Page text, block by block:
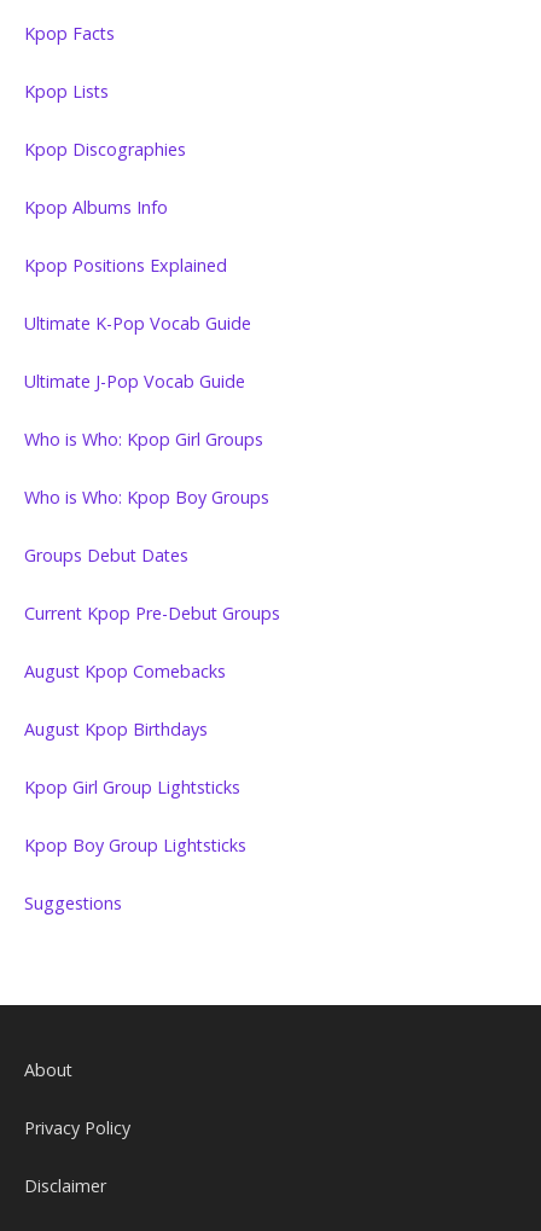
Kpop Facts
Kpop Lists
Kpop Discographies
Kpop Albums Info
Kpop Positions Explained
Ultimate K-Pop Vocab Guide
Ultimate J-Pop Vocab Guide
Who is Who: Kpop Girl Groups
Who is Who: Kpop Boy Groups
Groups Debut Dates
Current Kpop Pre-Debut Groups
August Kpop Comebacks
August Kpop Birthdays
Kpop Girl Group Lightsticks
Kpop Boy Group Lightsticks
Suggestions
About
Privacy Policy
Disclaimer